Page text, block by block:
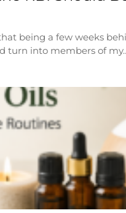
being a few weeks
turn into members of